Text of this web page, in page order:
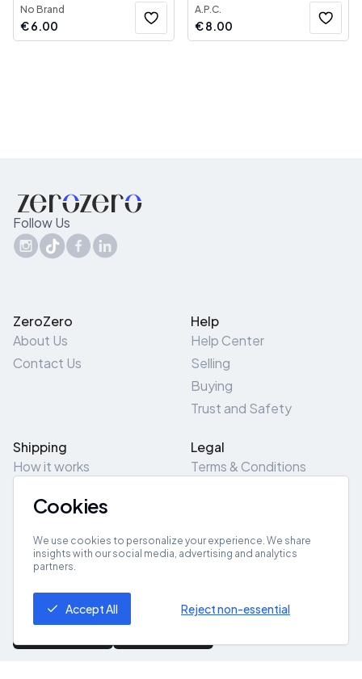
No Brand
€6.00
A.P.C.
€8.00
Follow Us
ZeroZero
About Us
Contact Us
Help
Help Center
Selling
Buying
Trust and Safety
Shipping
How it works
Pick-Up/Drop-Off
Legal
Terms & Conditions
Site Map
Get App
Cookies
We use cookies to personalize your experience. We share
insights with our social media, advertising and analytics
partners.
Accept All Reject non-essential